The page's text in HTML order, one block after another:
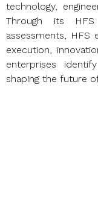
technology,
Through its
assessments, HFS
execution,
enterprises
shaping the future